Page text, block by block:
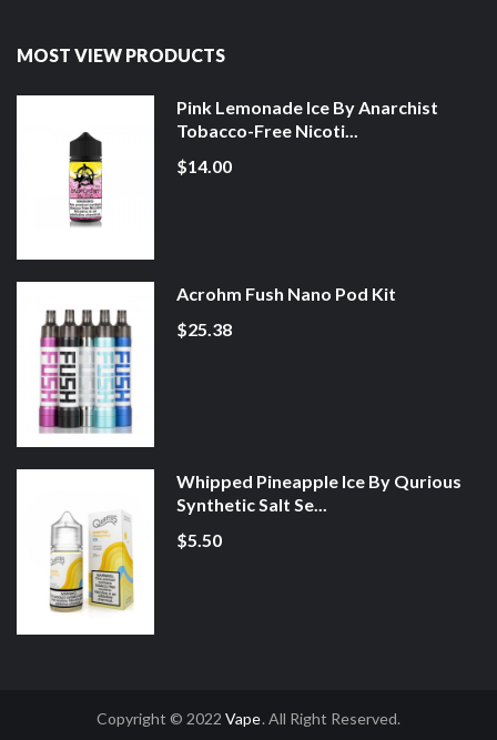
MOST VIEW PRODUCTS
Pink Lemonade Ice By Anarchist
Tobacco-Free Nicoti...
$14.00
Acrohm Fush Nano Pod Kit
$25.38
Whipped Pineapple Ice By Qurious
Synthetic Salt Se...
$5.50
Copyright © 2022 Vape
78win78win Slot Gacor Online Casino Uk
. All Right Reserved.